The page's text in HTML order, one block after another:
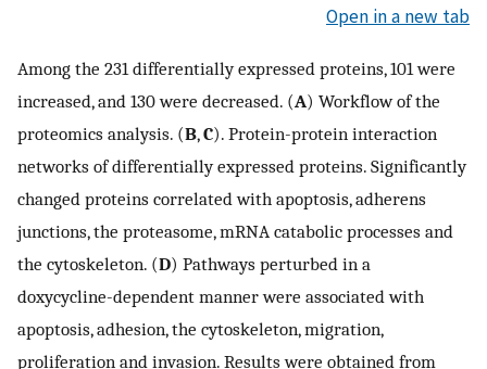
Open in a new tab
Among the 231 differentially expressed proteins, 101 were
increased, and 130 were decreased. (A) Workflow of the
proteomics analysis. (B,C). Protein-protein interaction
networks of differentially expressed proteins. Significantly
changed proteins correlated with apoptosis, adherens
junctions, the proteasome, mRNA catabolic processes and
the cytoskeleton. (D) Pathways perturbed in a
doxycycline-dependent manner were associated with
apoptosis, adhesion, the cytoskeleton, migration,
proliferation and invasion. Results were obtained from